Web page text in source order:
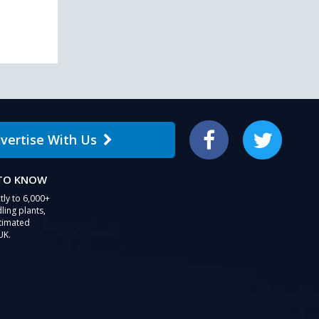
gestures.
With Us Facebook Twitter
KNOW
to 6,000+
plants,